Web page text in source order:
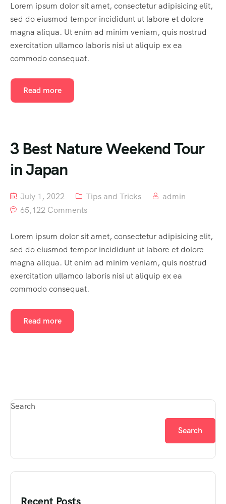
Lorem ipsum dolor sit amet, consectetur adipisicing elit,
sed do eiusmod tempor incididunt ut labore et dolore
magna aliqua. Ut enim ad minim veniam, quis nostrud
exercitation ullamco laboris nisi ut aliquip ex ea
commodo consequat.
Read more
3 Best Nature Weekend Tour
in Japan
July 1, 2022 Tips and Tricks
admin
65,122 Comments
Lorem ipsum dolor sit amet, consectetur adipisicing elit,
sed do eiusmod tempor incididunt ut labore et dolore
magna aliqua. Ut enim ad minim veniam, quis nostrud
exercitation ullamco laboris nisi ut aliquip ex ea
commodo consequat.
Read more
Search
Search